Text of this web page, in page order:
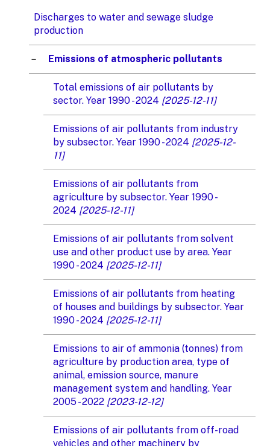
Discharges to water and sewage sludge
production
Emissions of atmospheric pollutants
Total emissions of air pollutants by
sector. Year 1990 - 2024 [2025-12-11]
Emissions of air pollutants from industry
by subsector. Year 1990 - 2024 [2025-12-
11]
Emissions of air pollutants from
agriculture by subsector. Year 1990 -
2024 [2025-12-11]
Emissions of air pollutants from solvent
use and other product use by area. Year
1990 - 2024 [2025-12-11]
Emissions of air pollutants from heating
of houses and buildings by subsector. Year
1990 - 2024 [2025-12-11]
Emissions to air of ammonia (tonnes) from
agriculture by production area, type of
animal, emission source, manure
management system and handling. Year
2005 - 2022 [2023-12-12]
Emissions of air pollutants from off-road
vehicles and other machinery by